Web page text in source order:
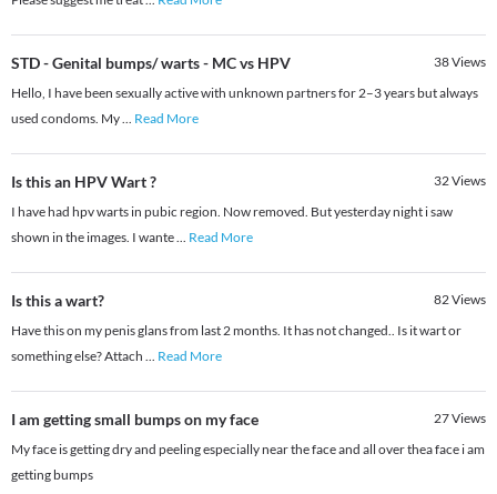
STD - Genital bumps/ warts - MC vs HPV 38Views
Hello, I have been sexually active with unknown partners for 2–3 years but always
used condoms. My... Read More
Is this an HPV Wart ? 32Views
I have had hpv warts in pubic region. Now removed. But yesterday night i saw
shown in the images. I wante... Read More
Is this a wart? 82Views
Have this on my penis glans from last 2 months. It has not changed.. Is it wart or
something else? Attach ... Read More
I am getting small bumps on my face 27Views
My face is getting dry and peeling especially near the face and all over thea face i am
getting bumps